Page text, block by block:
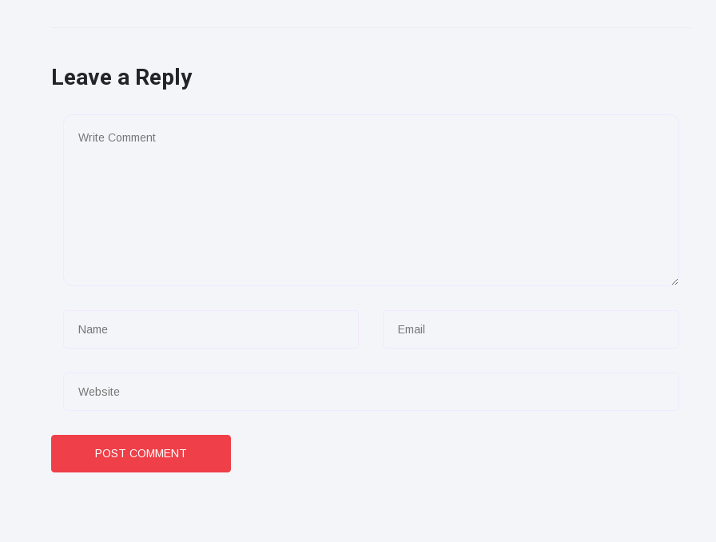
Leave a Reply
POST COMMENT